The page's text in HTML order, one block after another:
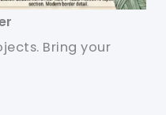
Bring your